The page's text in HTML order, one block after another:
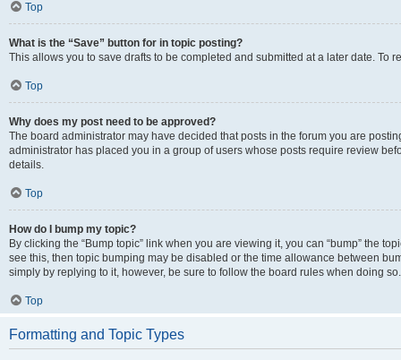
Top
What is the “Save” button for in topic posting?
This allows you to save drafts to be completed and submitted at a later date. To
Top
Why does my post need to be approved?
The board administrator may have decided that posts in the forum you are
administrator has placed you in a group of users whose posts require review
details.
Top
How do I bump my topic?
By clicking the “Bump topic” link when you are viewing it, you can “bump” the
see this, then topic bumping may be disabled or the time allowance between
simply by replying to it, however, be sure to follow the board rules when doing so.
Top
Formatting and Topic Types